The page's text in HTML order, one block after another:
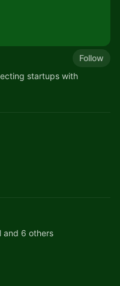
Follow
startups with
and 6 others